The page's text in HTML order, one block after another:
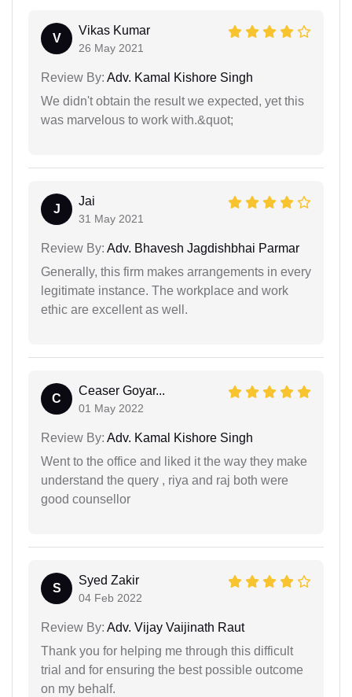
V
Vikas Kumar
26 May 2021
Review By: Adv. Kamal Kishore Singh
We didn't obtain the result we expected, yet this
was marvelous to work with.&quot;
J
Jai
31 May 2021
Review By: Adv. Bhavesh Jagdishbhai Parmar
Generally, this firm makes arrangements in every
legitimate instance. The workplace and work
ethic are excellent as well.
C
Ceaser Goyar...
01 May 2022
Review By: Adv. Kamal Kishore Singh
Went to the office and liked it the way they make
understand the query , riya and raj both were
good counsellor
S
Syed Zakir
04 Feb 2022
Review By: Adv. Vijay Vaijinath Raut
Thank you for helping me through this difficult
trial and for ensuring the best possible outcome
on my behalf.